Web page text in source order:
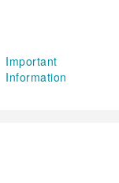
Important
Information